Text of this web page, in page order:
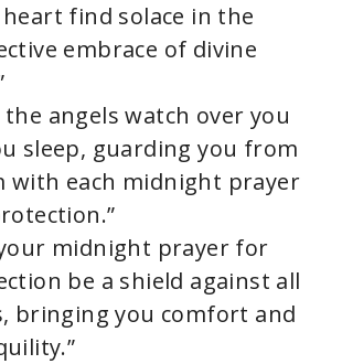
find solace in the
embrace of divine
the angels watch over you
sleep, guarding you from
with each midnight prayer
midnight prayer for
be a shield against all
bringing you comfort and